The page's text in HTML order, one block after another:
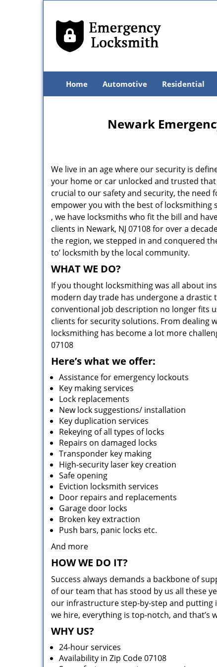
Home Automotive Residential
Newark
We live in an age where our security is
your home or car unlocked and trusted
crucial to our safety and security, the need
empower you with the best of locksmithing
, we have locksmiths who fit the bill and
clients in Newark, NJ 07108 for over a
the region, we stepped in and conquered
to’ locksmith by the local community.
WHAT WE DO?
If you thought locksmithing was all about
modern day trade has undergone a
conventional job description no longer fits
clients for security solutions. From dealing
locksmithing has become a lot more
07108
Here’s what we offer:
Assistance for emergency lockouts
Key making services
Lock replacements
New lock suggestions/ installation
Key duplication services
Rekeying of all types of locks
Repairs on damaged locks
Transponder key making
High-security laser key creation
Safe opening
Eviction locksmith services
Door repairs and replacements
Garage door locks
Broken key extraction
Push bars, panic locks etc.
And more
HOW WE DO IT?
Success always demands a backbone of
of our team that has stood by us all these
our infrastructure step-by-step and putting
we hire, everything is top-notch, and that’s
WHY US?
24-hour services
Availability in Zip Code 07108